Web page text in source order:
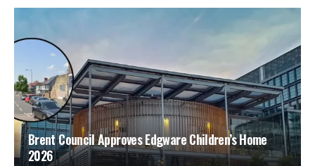
Brent Council Approves Edgware Children’s Home
2026